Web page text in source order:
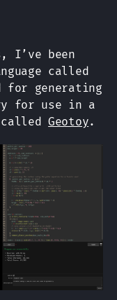
I’ve been
called
for generating
for use in a
calledGeotoy.